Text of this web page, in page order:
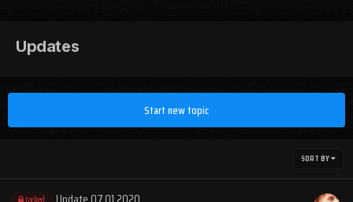
Updates
Start new topic
SORT BY